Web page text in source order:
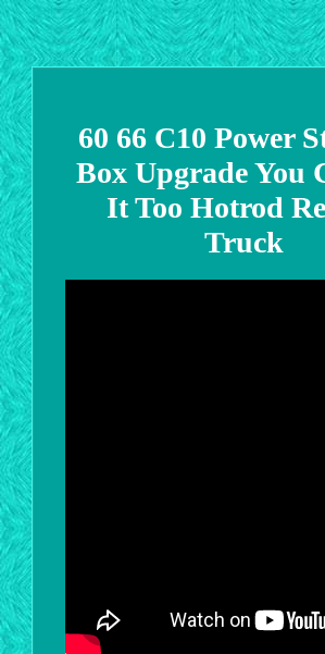
60 66 C10 Power
Box Upgrade You
It Too Hotrod
Truck